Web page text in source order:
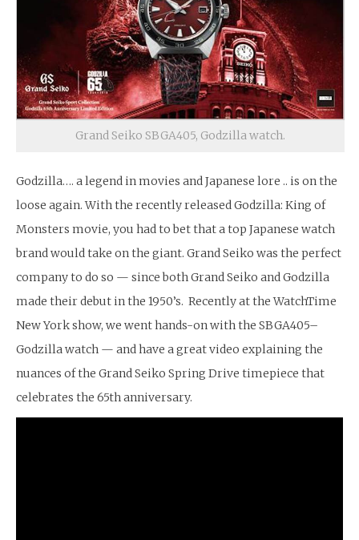
Grand Seiko SBGA405, Godzilla watch.
Godzilla…. a legend in movies and Japanese lore .. is on the
loose again. With the recently released Godzilla: King of
Monsters movie, you had to bet that a top Japanese watch
brand would take on the giant. Grand Seiko was the perfect
company to do so — since both Grand Seiko and Godzilla
made their debut in the 1950’s. Recently at the WatchTime
New York show, we went hands-on with the SBGA405–
Godzilla watch — and have a great video explaining the
nuances of the Grand Seiko Spring Drive timepiece that
celebrates the 65th anniversary.